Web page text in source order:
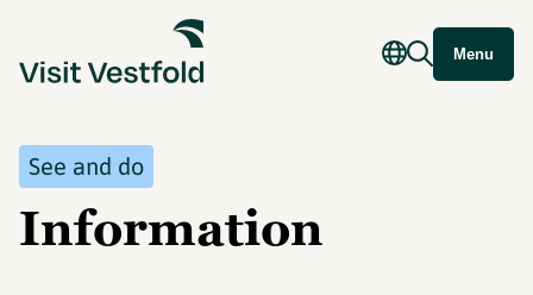
Menu
See and do
Information